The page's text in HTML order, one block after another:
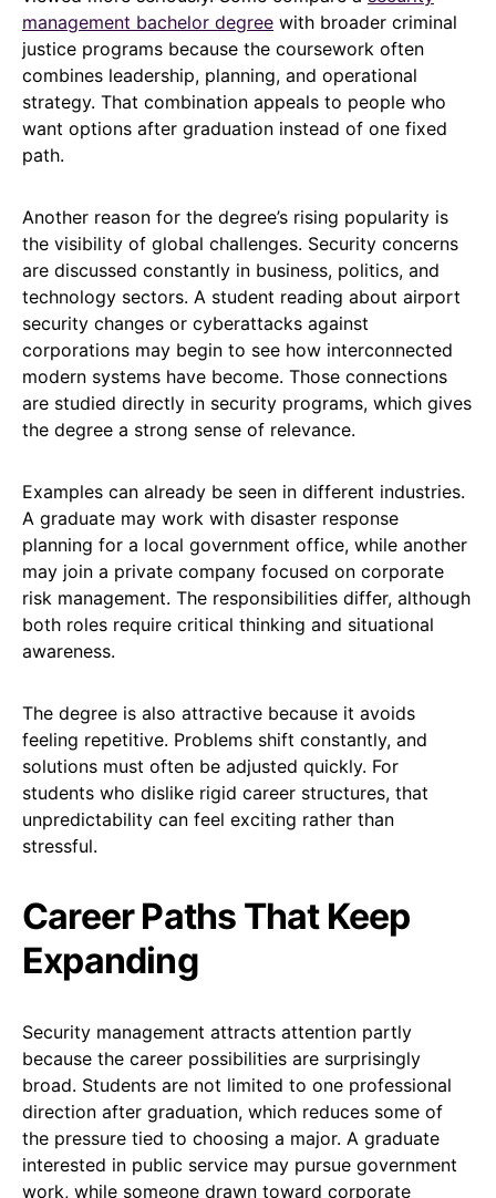
management bachelor degree with broader criminal
justice programs because the coursework often
combines leadership, planning, and operational
strategy. That combination appeals to people who
want options after graduation instead of one fixed
path.
Another reason for the degree’s rising popularity is
the visibility of global challenges. Security concerns
are discussed constantly in business, politics, and
technology sectors. A student reading about airport
security changes or cyberattacks against
corporations may begin to see how interconnected
modern systems have become. Those connections
are studied directly in security programs, which gives
the degree a strong sense of relevance.
Examples can already be seen in different industries.
A graduate may work with disaster response
planning for a local government office, while another
may join a private company focused on corporate
risk management. The responsibilities differ, although
both roles require critical thinking and situational
awareness.
The degree is also attractive because it avoids
feeling repetitive. Problems shift constantly, and
solutions must often be adjusted quickly. For
students who dislike rigid career structures, that
unpredictability can feel exciting rather than
stressful.
Career Paths That Keep
Expanding
Security management attracts attention partly
because the career possibilities are surprisingly
broad. Students are not limited to one professional
direction after graduation, which reduces some of
the pressure tied to choosing a major. A graduate
interested in public service may pursue government
work, while someone drawn toward corporate